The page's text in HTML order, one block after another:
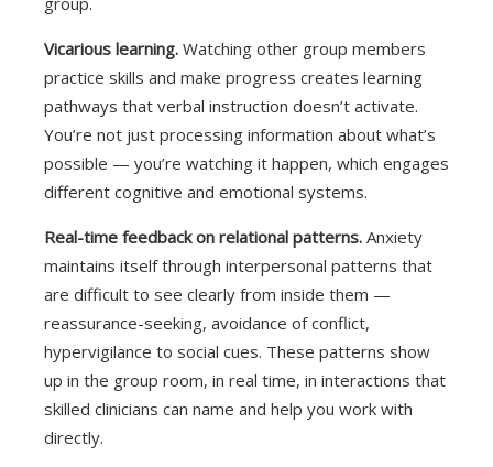
Vicarious learning. Watching other group members
practice skills and make progress creates learning
pathways that verbal instruction doesn’t activate.
You’re not just processing information about what’s
possible — you’re watching it happen, which engages
different cognitive and emotional systems.
Real-time feedback on relational patterns. Anxiety
maintains itself through interpersonal patterns that
are difficult to see clearly from inside them —
reassurance-seeking, avoidance of conflict,
hypervigilance to social cues. These patterns show
up in the group room, in real time, in interactions that
skilled clinicians can name and help you work with
directly.